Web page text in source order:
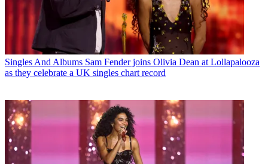
Singles And Albums Sam Fender joins Olivia Dean at Lollapalooza
as they celebrate a UK singles chart record